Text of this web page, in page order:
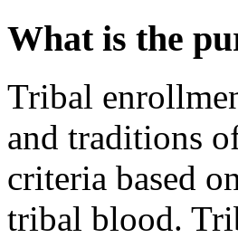
What is the
Tribal
and traditions
criteria based
tribal blood.